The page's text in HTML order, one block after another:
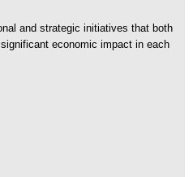
and strategic initiatives that both
economic impact in each